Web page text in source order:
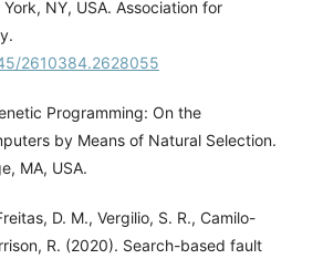
NY, USA. Association for
2610384.2628055
Programming: On the
by Means of Natural Selection.
MA, USA.
D. M., Vergilio, S. R., Camilo-
R. (2020). Search-based fault